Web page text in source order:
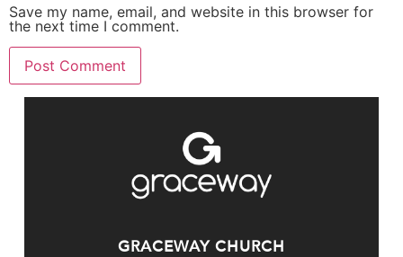
Save my name, email, and website in this browser for
the next time I comment.
GRACEWAY CHURCH